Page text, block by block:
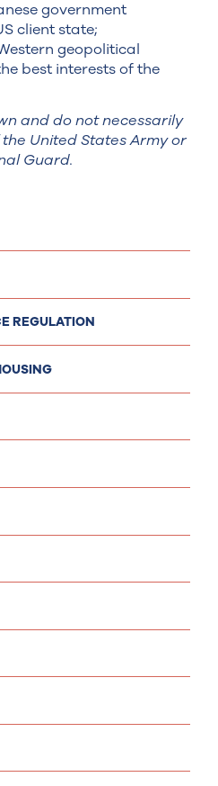
REGULATION
government
client state;
geopolitical
best interests of the
and do not necessarily
United States Army or
Guard.